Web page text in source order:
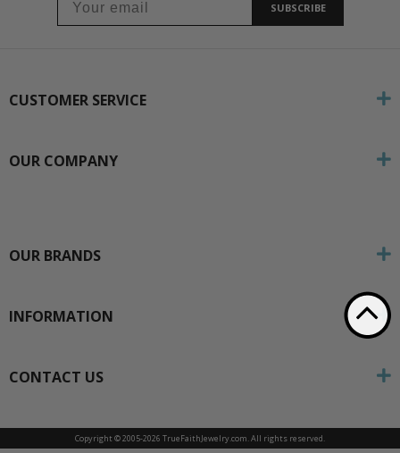
SUBSCRIBE
CUSTOMER SERVICE
OUR COMPANY
OUR BRANDS
INFORMATION
CONTACT US
Copyright © 2005-2026 TrueFaithJewelry.com. All rights reserved.